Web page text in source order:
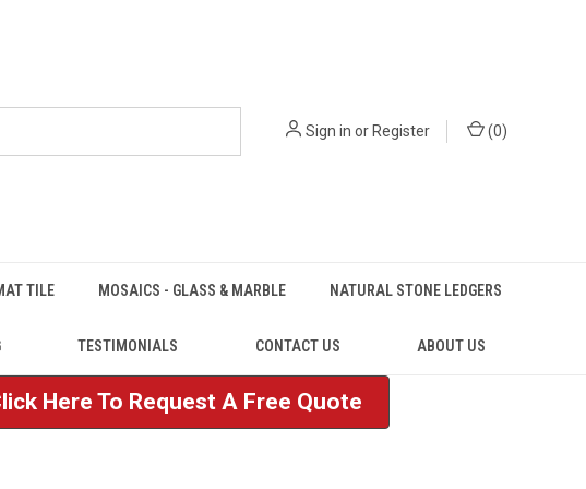
Sign in orRegister (0)
TILE MOSAICS - GLASS & MARBLE NATURAL STONE LEDGERS
TESTIMONIALS CONTACT US ABOUT US
Here To Request A Free Quote